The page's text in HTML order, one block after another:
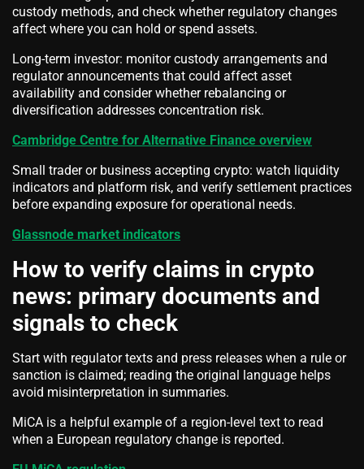
custody methods, and check whether regulatory changes
affect where you can hold or spend assets.
Long-term investor: monitor custody arrangements and
regulator announcements that could affect asset
availability and consider whether rebalancing or
diversification addresses concentration risk.
Cambridge Centre for Alternative Finance overview
Small trader or business accepting crypto: watch liquidity
indicators and platform risk, and verify settlement practices
before expanding exposure for operational needs.
Glassnode market indicators
How to verify claims in crypto
news: primary documents and
signals to check
Start with regulator texts and press releases when a rule or
sanction is claimed; reading the original language helps
avoid misinterpretation in summaries.
MiCA is a helpful example of a region-level text to read
when a European regulatory change is reported.